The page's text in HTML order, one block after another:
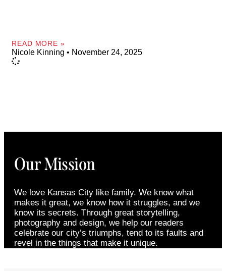
READ MORE »
Nicole Kinning November 24, 2025
Our Mission
We love Kansas City like family. We know what
makes it great, we know how it struggles, and we
know its secrets. Through great storytelling,
photography and design, we help our readers
celebrate our city’s triumphs, tend to its faults and
revel in the things that make it unique.